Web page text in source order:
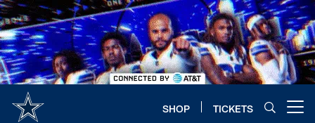
Skip
to
main
content
SHOP TICKETS